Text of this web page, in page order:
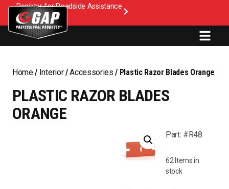
Register for Roadside Assistance
Home/ Interior/Accessories / Plastic Razor Blades Orange
PLASTIC RAZOR BLADES
ORANGE
Part: #R48
62 Items in
stock